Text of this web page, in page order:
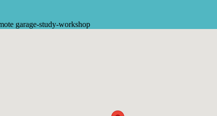
garage-study-workshop